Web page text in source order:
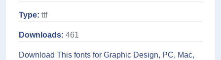
Type: ttf
Downloads: 461
Download This fonts for Graphic Design, PC, Mac,